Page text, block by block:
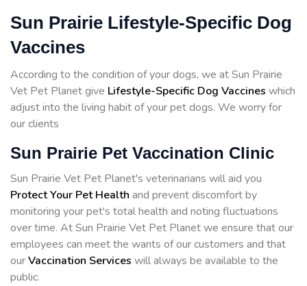
Sun Prairie Lifestyle-Specific Dog
Vaccines
According to the condition of your dogs, we at Sun Prairie
Vet Pet Planet give Lifestyle-Specific Dog Vaccines which
adjust into the living habit of your pet dogs. We worry for
our clients
Sun Prairie Pet Vaccination Clinic
Sun Prairie Vet Pet Planet's veterinarians will aid you
Protect Your Pet Health and prevent discomfort by
monitoring your pet's total health and noting fluctuations
over time. At Sun Prairie Vet Pet Planet we ensure that our
employees can meet the wants of our customers and that
ourVaccination Services will always be available to the
public.